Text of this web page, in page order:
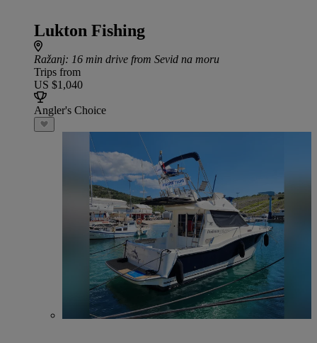
Lukton Fishing
Ražanj: 16 min drive from Sevid na moru
Trips from
US $1,040
Angler's Choice